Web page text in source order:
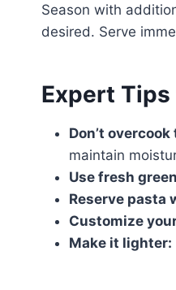
Season with
desired. Serve
Expert
Don’t
maintain
Use fresh
Reserve pasta
Customize
Make it lighter: